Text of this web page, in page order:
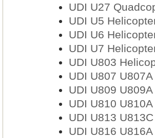
UDI U27
UDI U5
UDI U6
UDI U7
UDI U803
UDI U807
UDI U809
UDI U810
UDI U813
UDI U816